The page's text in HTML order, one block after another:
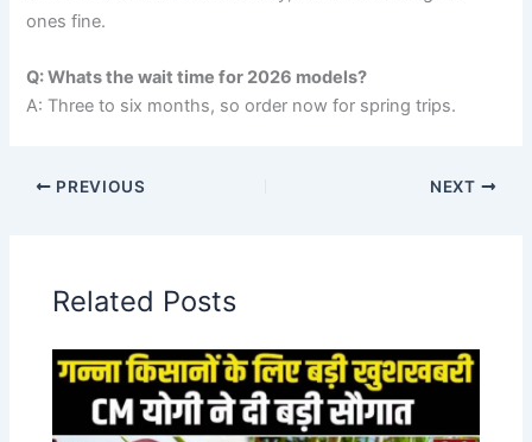
ones fine.
Q: Whats the wait time for 2026 models?
A: Three to six months, so order now for spring trips.
PREVIOUS NEXT
Related Posts